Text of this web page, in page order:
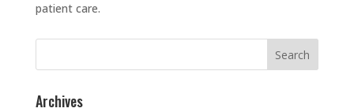
patient care.
Search
Archives